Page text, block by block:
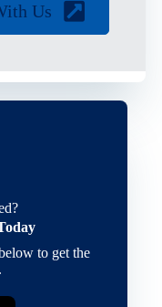
Us
to get the